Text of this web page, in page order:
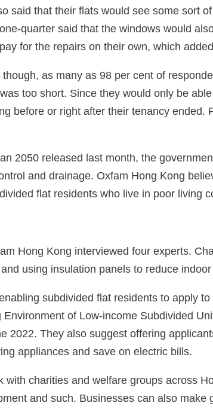
said that their flats would see some sort
quarter said that the windows would
for the repairs on their own, which
as many as 98 per cent of
too short. Since they would only be
before or right after their tenancy
2050 released last month, the
and drainage. Oxfam Hong Kong
flat residents who live in poor living
Hong Kong interviewed four experts.
using insulation panels to reduce
subdivided flat residents to apply
of Low-income Subdivided
2022. They also suggest offering
appliances and save on electric bills.
with charities and welfare groups across
and such. Businesses can also